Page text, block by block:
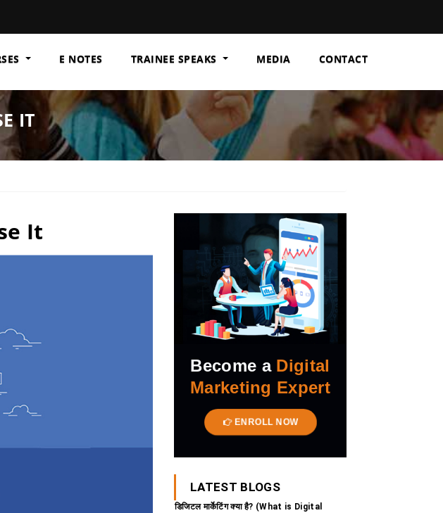
E NOTES TRAINEE SPEAKS MEDIA CONTACT
IT
It
Become a Digital
Marketing Expert
ENROLL NOW
LATEST BLOGS
डिजिटल मार्केटिंग क्या है? (What is Digital